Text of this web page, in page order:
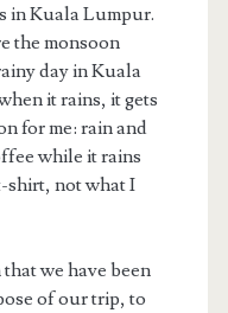
in Kuala Lumpur.
the monsoon
day in Kuala
it rains, it gets
for me: rain and
while it rains
shirt, not what I
we have been
of our trip, to